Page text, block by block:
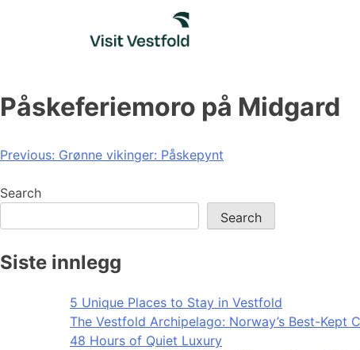
Påskeferiemoro på Midgard
Post
navigation
Previous: Grønne vikinger: Påskepynt
Search
Search
Siste innlegg
5 Unique Places to Stay in Vestfold
The Vestfold Archipelago: Norway’s Best-Kept
48 Hours of Quiet Luxury